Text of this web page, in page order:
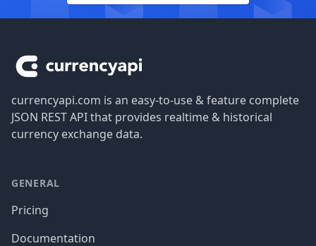
currencyapi.com is an easy-to-use & feature complete
JSON REST API that provides realtime & historical
currency exchange data.
GENERAL
Pricing
Documentation